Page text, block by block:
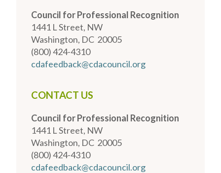
Council for Professional Recognition
1441 L Street, NW
Washington, DC 20005
(800) 424-4310
cdafeedback@cdacouncil.org
CONTACT US
Council for Professional Recognition
1441 L Street, NW
Washington, DC 20005
(800) 424-4310
cdafeedback@cdacouncil.org